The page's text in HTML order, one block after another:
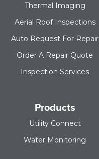
Thermal Imaging
Aerial Roof Inspections
Auto Request For Repair
Order A Repair Quote
Inspection Services
Products
Utility Connect
Water Monitoring